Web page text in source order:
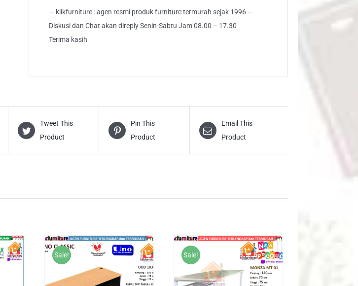
— klikfurniture : agen resmi produk furniture termurah sejak 1996 —
Diskusi dan Chat akan direply Senin-Sabtu Jam 08.00 – 17.30
Terima kasih
Tweet This
Product
Pin This
Product
Email This
Product
Sale! Sale!